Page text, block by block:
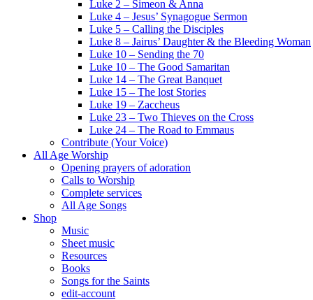
Luke 2 – Simeon & Anna
Luke 4 – Jesus’ Synagogue Sermon
Luke 5 – Calling the Disciples
Luke 8 – Jairus’ Daughter & the Bleeding Woman
Luke 10 – Sending the 70
Luke 10 – The Good Samaritan
Luke 14 – The Great Banquet
Luke 15 – The lost Stories
Luke 19 – Zaccheus
Luke 23 – Two Thieves on the Cross
Luke 24 – The Road to Emmaus
Contribute (Your Voice)
All Age Worship
Opening prayers of adoration
Calls to Worship
Complete services
All Age Songs
Shop
Music
Sheet music
Resources
Books
Songs for the Saints
edit-account